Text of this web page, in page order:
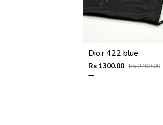
Dio.r 422 blue
Rs 1300.00 Rs 2499.00